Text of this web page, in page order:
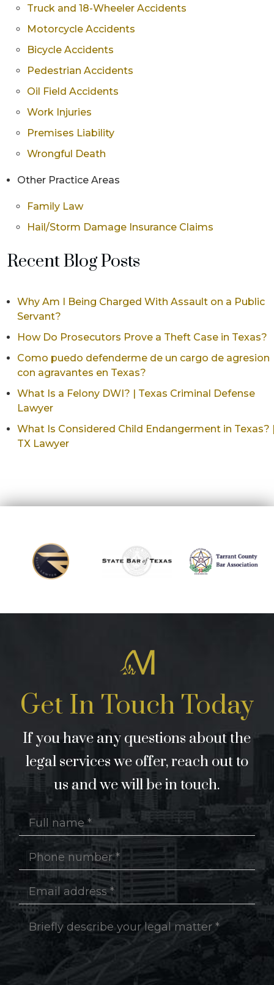
Truck and 18-Wheeler Accidents
Motorcycle Accidents
Bicycle Accidents
Pedestrian Accidents
Oil Field Accidents
Work Injuries
Premises Liability
Wrongful Death
Other Practice Areas
Family Law
Hail/Storm Damage Insurance Claims
Recent Blog Posts
Why Am I Being Charged With Assault on a Public
Servant?
How Do Prosecutors Prove a Theft Case in Texas?
Como puedo defenderme de un cargo de agresion
con agravantes en Texas?
What Is a Felony DWI? | Texas Criminal Defense
Lawyer
What Is Considered Child Endangerment in Texas?
TX Lawyer
Get In Touch Today
If you have any questions about the
legal services we offer, reach out to
us and we will be in touch.